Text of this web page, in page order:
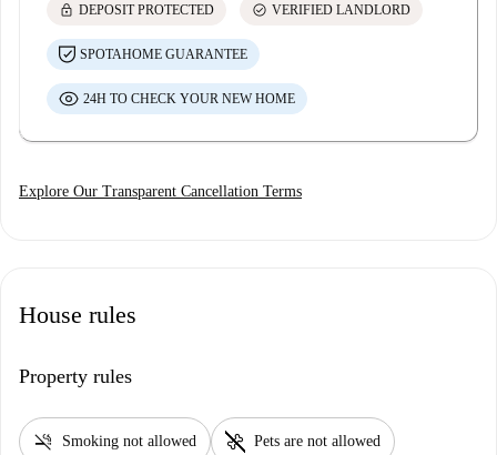
lock DEPOSIT PROTECTED check_circle VERIFIED LANDLORD
SPOTAHOME GUARANTEE
24H TO CHECK YOUR NEW HOME
Explore Our Transparent Cancellation Terms
House rules
Property rules
smoke_free Smoking not allowed pet_supplies Pets are not allowed